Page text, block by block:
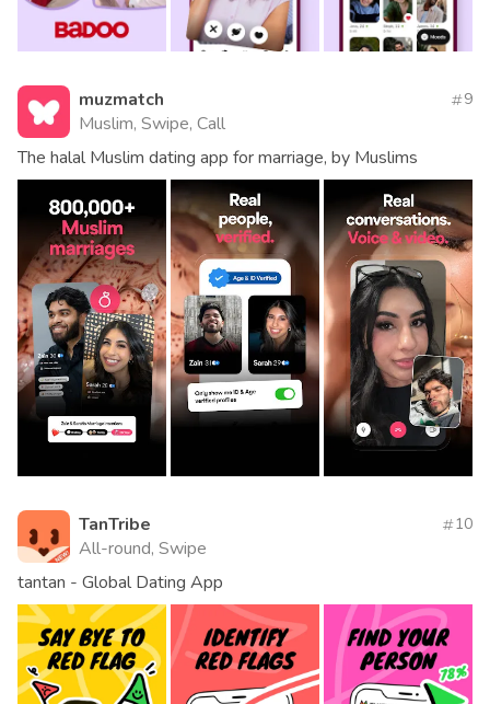
muzmatch
Muslim, Swipe, Call
9
The halal Muslim dating app for marriage, by Muslims
TanTribe
All-round, Swipe
10
tantan - Global Dating App